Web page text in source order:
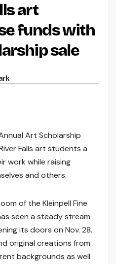
art
funds with
sale
Art Scholarship
Falls art students a
work while raising
and others.
of the Kleinpell Fine
seen a steady stream
its doors on Nov. 28.
original creations from
backgrounds as well